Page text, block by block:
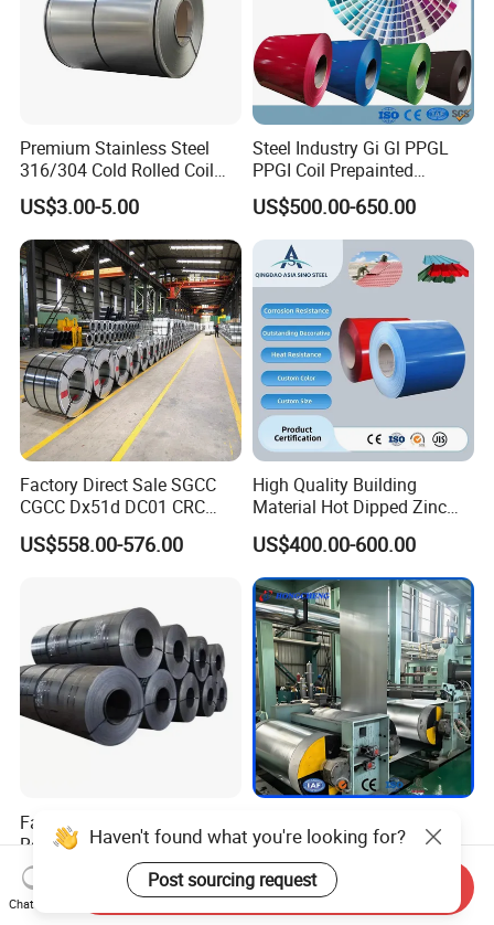
Premium Stainless Steel
316/304 Cold Rolled Coil
and Sheet
US$3.00-5.00
Steel Industry Gi Gl PPGL
PPGI Coil Prepainted
Galvanized Galvalume
Aluminum Steel Coil with
Color Coated 0.35mm Z60
for Building Material
US$500.00-650.00
Factory Direct Sale SGCC
CGCC Dx51d DC01 CRC
PPGI Gi HDG G350 G550
Prepainted Zinc Coated
US$558.00-576.00
High Quality Building
Material Hot Dipped Zinc
Color Coated Galvanized
PPGI Roofing Steel Coil
US$400.00-600.00
Factory Direct Cold/Hot
Rolling Carbon Steel Coil
Full Sizes Ready in
Warehouse Mass Stock
US$500.00-600.00
En10326 Dx51d SGCC G350
G550 Cold Rolled Metal Iron
Zinc Coated Gi Sheet Hot
Dipped Galvanized Steel
US$548.00-566.00
Haven't found what you're looking for?
Post sourcing request
Chat Now
Send Inquiry